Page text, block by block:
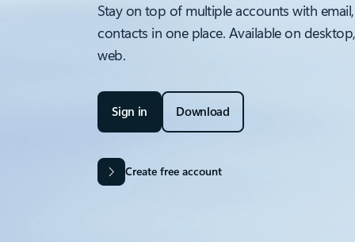
Stay on top of multiple accounts with
contacts in one place. Available on
web.
Sign in Download
Create free account